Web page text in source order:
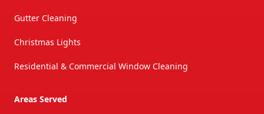
Gutter Cleaning
Christmas Lights
Residential & Commercial Window Cleaning
Areas Served